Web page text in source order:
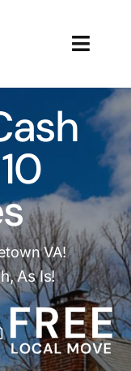
Company
Offices
VA!
As Is!